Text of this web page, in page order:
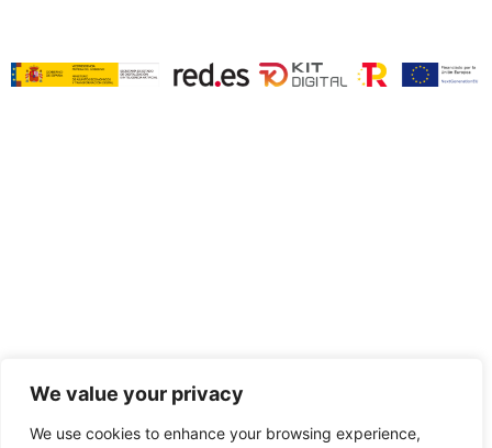
We value your privacy
We use cookies to enhance your browsing experience,